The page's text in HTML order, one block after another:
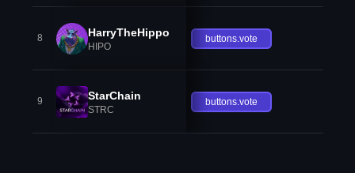
8 HarryTheHippo
HIPO
buttons.vote
9 StarChain
STRC
buttons.vote